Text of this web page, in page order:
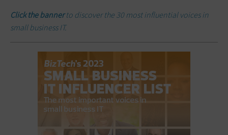
Click the bannerto discover the 30 most influential voices in
small business IT.